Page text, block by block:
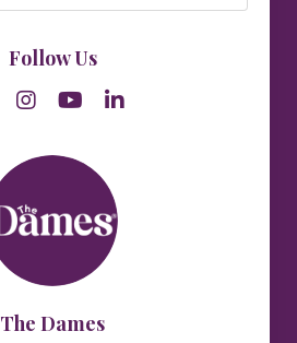
Follow Us
The Dames